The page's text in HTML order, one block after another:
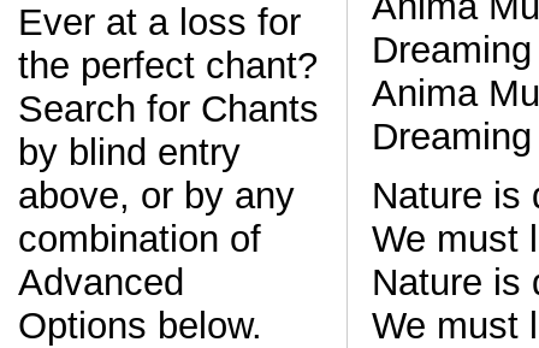
Ever at a loss for
the perfect chant?
Search for Chants
by blind entry
above, or by any
combination of
Advanced
Options below.
Anima
Nature is
We must
Nature is
We must